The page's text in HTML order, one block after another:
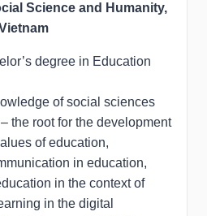
Science and Humanity,
degree in Education
of social sciences
the root for the development
of education,
in education,
in the context of
in the digital